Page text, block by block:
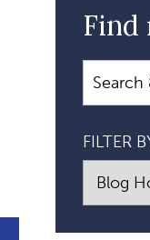
Find
Search
FILTER